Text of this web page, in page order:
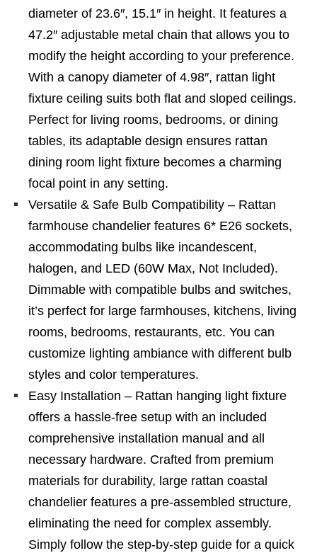
diameter of 23.6″, 15.1″ in height. It features a
47.2″ adjustable metal chain that allows you to
modify the height according to your preference.
With a canopy diameter of 4.98″, rattan light
fixture ceiling suits both flat and sloped ceilings.
Perfect for living rooms, bedrooms, or dining
tables, its adaptable design ensures rattan
dining room light fixture becomes a charming
focal point in any setting.
Versatile & Safe Bulb Compatibility – Rattan
farmhouse chandelier features 6* E26 sockets,
accommodating bulbs like incandescent,
halogen, and LED (60W Max, Not Included).
Dimmable with compatible bulbs and switches,
it’s perfect for large farmhouses, kitchens, living
rooms, bedrooms, restaurants, etc. You can
customize lighting ambiance with different bulb
styles and color temperatures.
Easy Installation – Rattan hanging light fixture
offers a hassle-free setup with an included
comprehensive installation manual and all
necessary hardware. Crafted from premium
materials for durability, large rattan coastal
chandelier features a pre-assembled structure,
eliminating the need for complex assembly.
Simply follow the step-by-step guide for a quick